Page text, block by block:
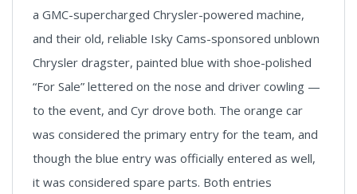
a GMC-supercharged Chrysler-powered machine,
and their old, reliable Isky Cams-sponsored unblown
Chrysler dragster, painted blue with shoe-polished
“For Sale” lettered on the nose and driver cowling —
to the event, and Cyr drove both. The orange car
was considered the primary entry for the team, and
though the blue entry was officially entered as well,
it was considered spare parts. Both entries